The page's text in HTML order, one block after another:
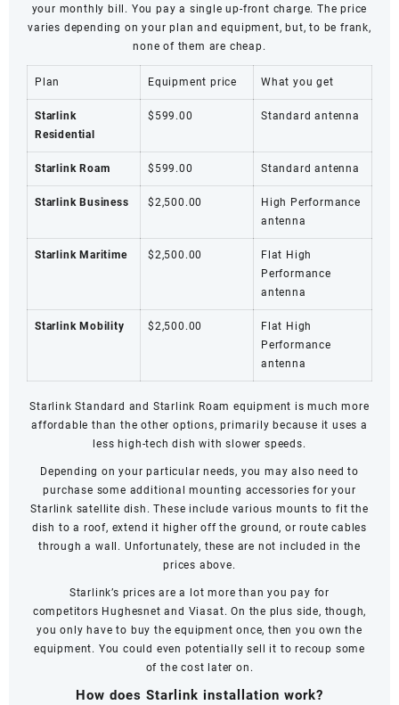
your monthly bill. You pay a single up-front charge. The price
varies depending on your plan and equipment, but, to be frank,
none of them are cheap.
Plan Equipment price What you get
Starlink
Residential
$599.00 Standard antenna
Starlink Roam $599.00 Standard antenna
Starlink Business $2,500.00
High Performance
antenna
Starlink Maritime $2,500.00
Flat High
Performance
antenna
Starlink Mobility $2,500.00
Flat High
Performance
antenna
Starlink Standard and Starlink Roam equipment is much more
affordable than the other options, primarily because it uses a
less high-tech dish with slower speeds.
Depending on your particular needs, you may also need to
purchase some additional mounting accessories for your
Starlink satellite dish. These include various mounts to fit the
dish to a roof, extend it higher off the ground, or route cables
through a wall. Unfortunately, these are not included in the
prices above.
Starlink’s prices are a lot more than you pay for
competitors Hughesnet and Viasat. On the plus side, though,
you only have to buy the equipment once, then you own the
equipment. You could even potentially sell it to recoup some
of the cost later on.
How does Starlink installation work?